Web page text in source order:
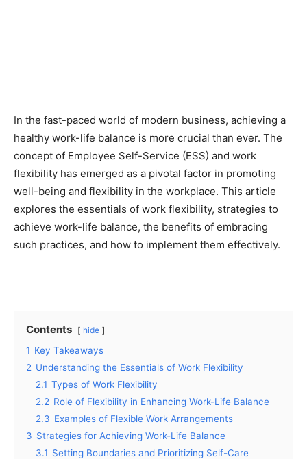
In the fast-paced world of modern business, achieving a
healthy work-life balance is more crucial than ever. The
concept of Employee Self-Service (ESS) and work
flexibility has emerged as a pivotal factor in promoting
well-being and flexibility in the workplace. This article
explores the essentials of work flexibility, strategies to
achieve work-life balance, the benefits of embracing
such practices, and how to implement them effectively.
Contents hide
1 Key Takeaways
2 Understanding the Essentials of Work Flexibility
2.1 Types of Work Flexibility
2.2 Role of Flexibility in Enhancing Work-Life Balance
2.3 Examples of Flexible Work Arrangements
3 Strategies for Achieving Work-Life Balance
3.1 Setting Boundaries and Prioritizing Self-Care